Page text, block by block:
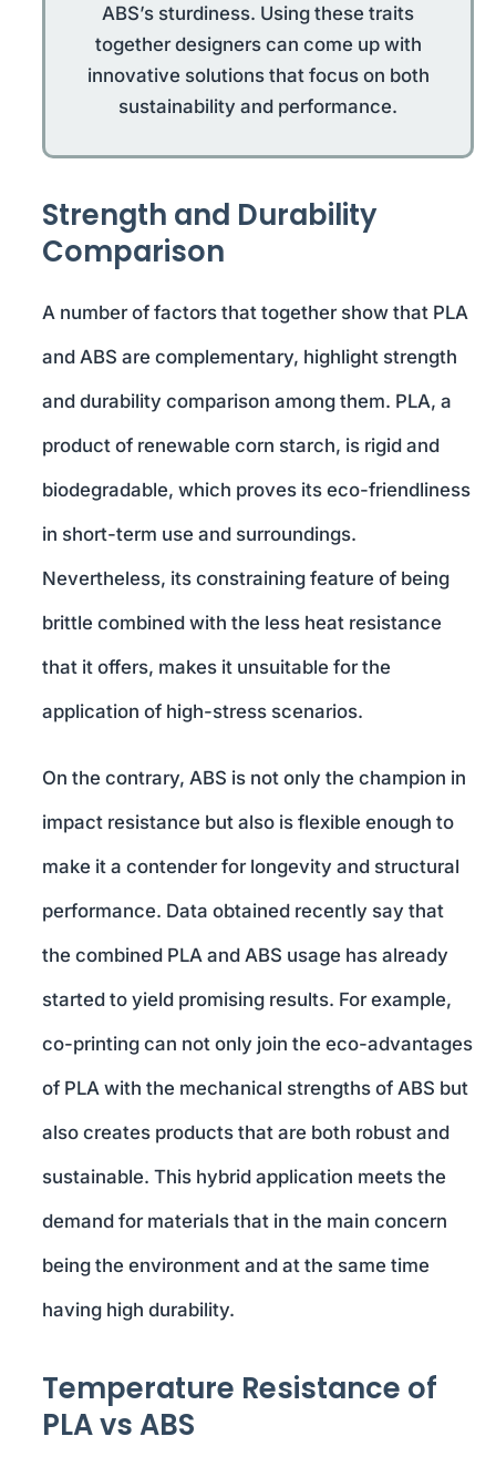
ABS’s sturdiness. Using these traits
together designers can come up with
innovative solutions that focus on both
sustainability and performance.
Strength and Durability
Comparison
A number of factors that together show that PLA
and ABS are complementary, highlight strength
and durability comparison among them. PLA, a
product of renewable corn starch, is rigid and
biodegradable, which proves its eco-friendliness
in short-term use and surroundings.
Nevertheless, its constraining feature of being
brittle combined with the less heat resistance
that it offers, makes it unsuitable for the
application of high-stress scenarios.
On the contrary, ABS is not only the champion in
impact resistance but also is flexible enough to
make it a contender for longevity and structural
performance. Data obtained recently say that
the combined PLA and ABS usage has already
started to yield promising results. For example,
co-printing can not only join the eco-advantages
of PLA with the mechanical strengths of ABS but
also creates products that are both robust and
sustainable. This hybrid application meets the
demand for materials that in the main concern
being the environment and at the same time
having high durability.
Temperature Resistance of
PLA vs ABS